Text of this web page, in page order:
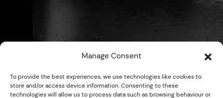
Manage Consent
To provide the best experiences, we use technologies like cookies to
store and/or access device information. Consenting to these
technologies will allow us to process data such as browsing behaviour or